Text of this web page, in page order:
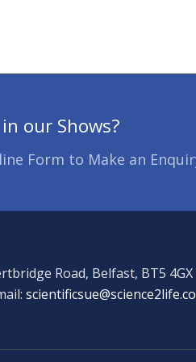
our Shows?
Form to Make an
Road, Belfast, BT5 4GX